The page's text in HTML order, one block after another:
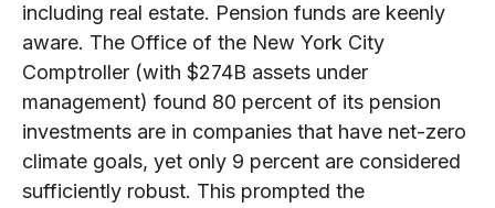
including real estate. Pension funds are keenly
aware. The Office of the New York City
Comptroller (with $274B assets under
management) found 80 percent of its pension
investments are in companies that have net-zero
climate goals, yet only 9 percent are considered
sufficiently robust. This prompted the